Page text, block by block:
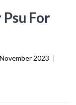
For
2023 |